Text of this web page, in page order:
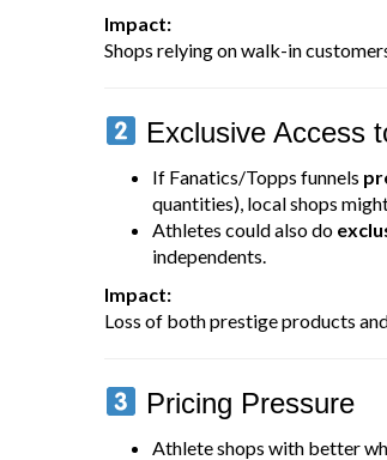
Impact:
Shops relying on walk-in
Exclusive Access
If Fanatics/Topps funnels
quantities), local shops
Athletes could also do
independents.
Impact:
Loss of both prestige products
Pricing Pressure
Athlete shops with better